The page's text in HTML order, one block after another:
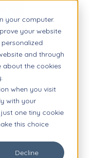
your computer.
your website
and through
about the cookies
when you visit
with your
one tiny cookie
this choice
Decline